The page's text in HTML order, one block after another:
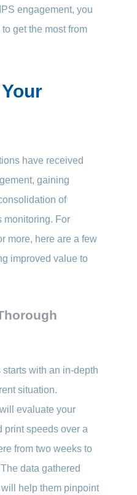
engagement, you
get the most from
have received
gaining
of
monitoring. For
more, here are a few
improved value to
with an in-depth
situation.
evaluate your
print speeds over a
from two weeks to
data gathered
help them pinpoint